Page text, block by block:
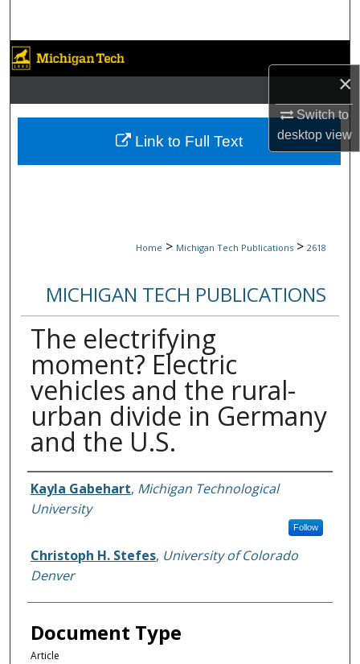
×
Switch to
desktopview
Browse Collections
My Account
About
Home > Michigan Tech Publications > 2618
MICHIGAN TECH PUBLICATIONS
The electrifying
moment? Electric
vehicles and the rural-
urban divide in Germany
and the U.S.
Authors
Kayla Gabehart, Michigan Technological
University
Follow
Christoph H. Stefes, University of Colorado
Denver
Document Type
Article
Link to Full Text